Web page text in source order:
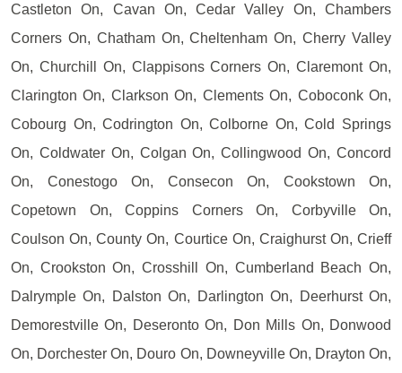
Castleton On, Cavan On, Cedar Valley On, Chambers
Corners On, Chatham On, Cheltenham On, Cherry Valley
On, Churchill On, Clappisons Corners On, Claremont On,
Clarington On, Clarkson On, Clements On, Coboconk On,
Cobourg On, Codrington On, Colborne On, Cold Springs
On, Coldwater On, Colgan On, Collingwood On, Concord
On, Conestogo On, Consecon On, Cookstown On,
Copetown On, Coppins Corners On, Corbyville On,
Coulson On, County On, Courtice On, Craighurst On, Crieff
On, Crookston On, Crosshill On, Cumberland Beach On,
Dalrymple On, Dalston On, Darlington On, Deerhurst On,
Demorestville On, Deseronto On, Don Mills On, Donwood
On, Dorchester On, Douro On, Downeyville On, Drayton On,